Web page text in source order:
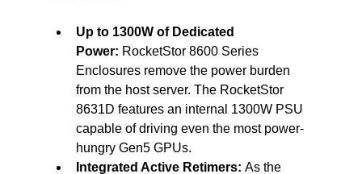
Up to 1300W of Dedicated
Power: RocketStor 8600 Series
Enclosures remove the power burden
from the host server. The RocketStor
8631D features an internal 1300W PSU
capable of driving even the most power-
hungry Gen5 GPUs.
Integrated Active Retimers: As the